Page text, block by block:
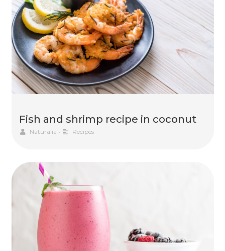
Fish and shrimp recipe in coconut
Naturalia • Recipes